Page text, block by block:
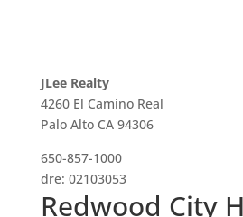
JLee Realty
4260 El Camino Real
Palo Alto CA 94306
650-857-1000
dre: 02103053
Redwood City